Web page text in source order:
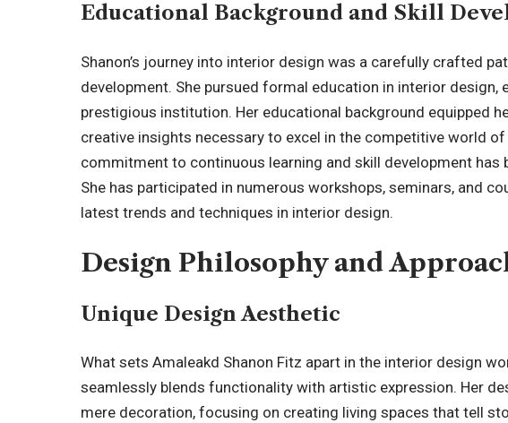
Educational Background and Skill
Shanon’s journey into interior design was a carefully crafted
development. She pursued formal education in interior design,
prestigious institution. Her educational background equipped
creative insights necessary to excel in the competitive world of
commitment to continuous learning and skill development has
She has participated in numerous workshops, seminars, and
latest trends and techniques in interior design.
Design Philosophy and
Unique Design Aesthetic
What sets Amaleakd Shanon Fitz apart in the interior design
seamlessly blends functionality with artistic expression. Her
mere decoration, focusing on creating living spaces that tell